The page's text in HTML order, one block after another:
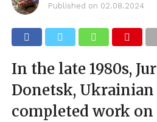
Published on 02.08.2024
In the late 1980s,
Donetsk, Ukrainian
completed work on